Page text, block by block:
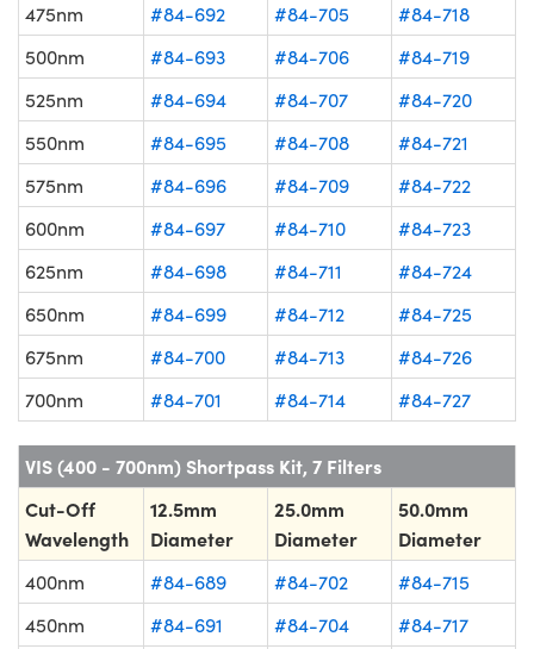
475nm
#84-692 #84-705
#84-718
500nm
#84-693 #84-706
#84-719
525nm
#84-694 #84-707
#84-720
550nm
#84-695 #84-708
#84-721
575nm
#84-696 #84-709
#84-722
600nm
#84-697 #84-710
#84-723
625nm
#84-698 #84-711
#84-724
650nm
#84-699 #84-712
#84-725
675nm
#84-700 #84-713
#84-726
700nm
#84-701 #84-714 #84-727
VIS (400 - 700nm) Shortpass Kit, 7 Filters
Cut-Off
Wavelength
12.5mm
Diameter
25.0mm
Diameter
50.0mm
Diameter
400nm #84-689 #84-702
#84-715
450nm
#84-691 #84-704 #84-717